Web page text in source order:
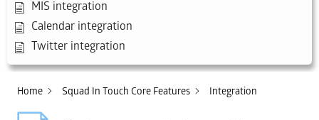
MIS integration
Calendar integration
Twitter integration
Home Squad In Touch Core Features Integration